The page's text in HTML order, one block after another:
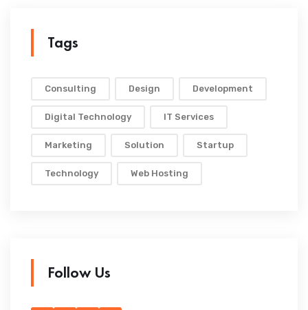
Tags
Consulting Design Development
Digital Technology IT Services
Marketing Solution Startup
Technology Web Hosting
Follow Us